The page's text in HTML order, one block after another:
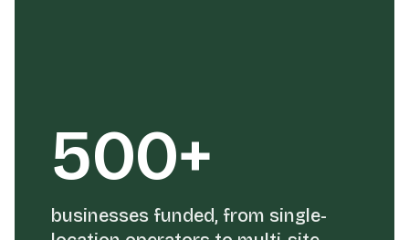
500+
businesses funded, from single-